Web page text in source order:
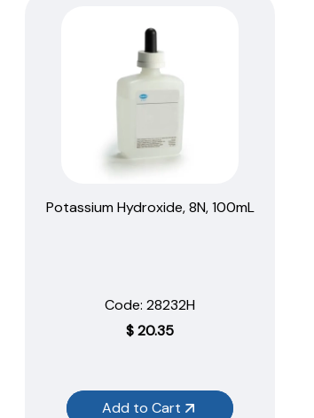
Potassium Hydroxide, 8N, 100mL
Code: 28232H
$20.35
Add to Cart